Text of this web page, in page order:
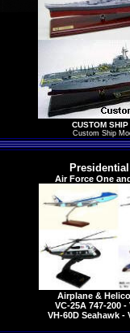
CUSTOM
Custom Ship
Air Force One
Airplane &
VC-25A 747-200 -
VH-60D Seahawk -